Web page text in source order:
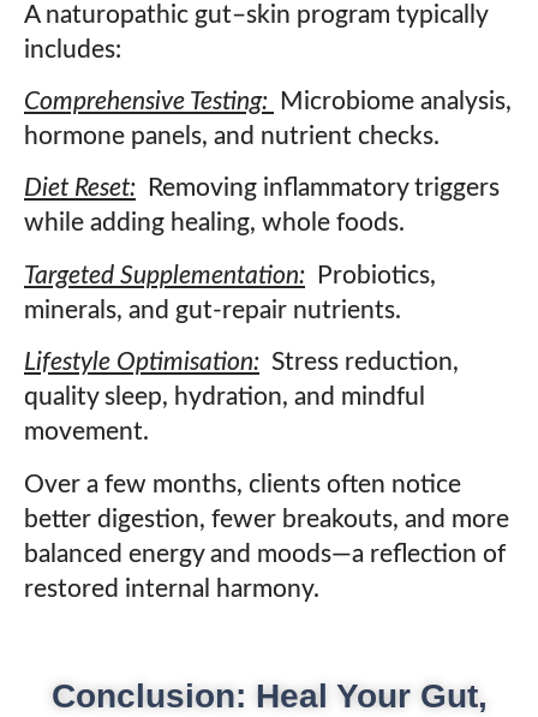
A naturopathic gut–skin program typically
includes:
Comprehensive Testing:
Microbiome analysis,
hormone panels, and nutrient checks.
Diet Reset: Removing inflammatory triggers
while adding healing, whole foods.
Targeted Supplementation:
Probiotics,
minerals, and gut-repair nutrients.
Lifestyle Optimisation: Stress reduction,
quality sleep, hydration, and mindful
movement.
Over a few months, clients often notice
better digestion, fewer breakouts, and more
balanced energy and moods—a reflection of
restored internal harmony.
Conclusion: Heal Your Gut,